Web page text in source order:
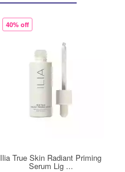
40% off
Ilia True Skin Radiant Priming
Serum Lig ...